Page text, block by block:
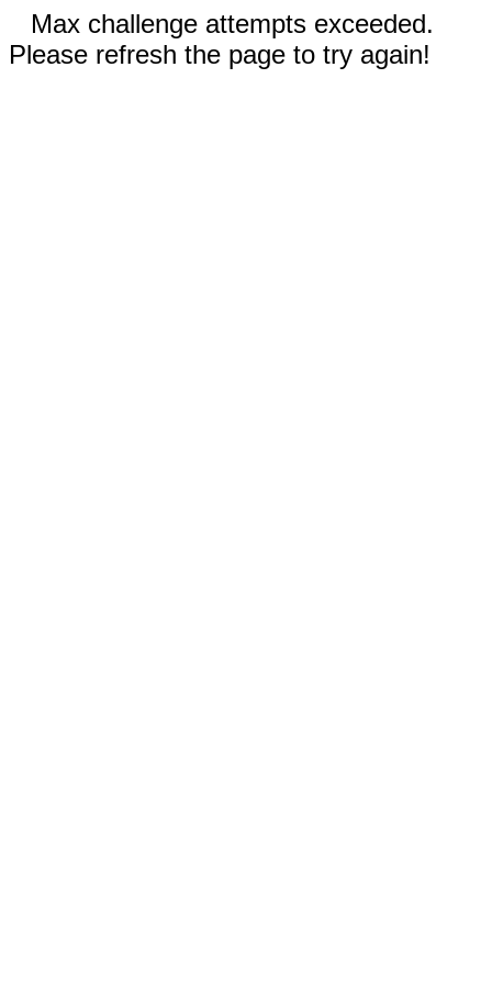
Max challenge attempts exceeded.
Please refresh the page to try again!